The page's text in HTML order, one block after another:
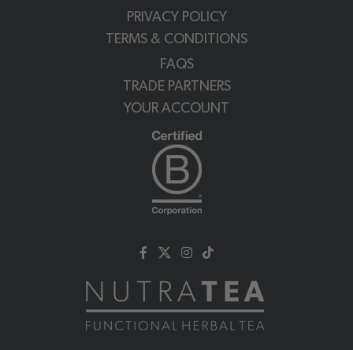
PRIVACY POLICY
TERMS & CONDITIONS
FAQS
TRADE PARTNERS
YOUR ACCOUNT